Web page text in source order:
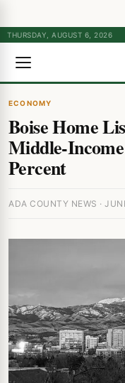
THURSDAY, AUGUST 6, 2026
ECONOMY
Boise Home
Middle-
Percent
ADA COUNTY NEWS ·